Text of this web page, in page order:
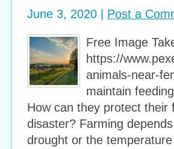
June 3, 2020 | Post a
Free Image
https://
animals-near-
maintain
How can they protect
disaster? Farming
drought or the